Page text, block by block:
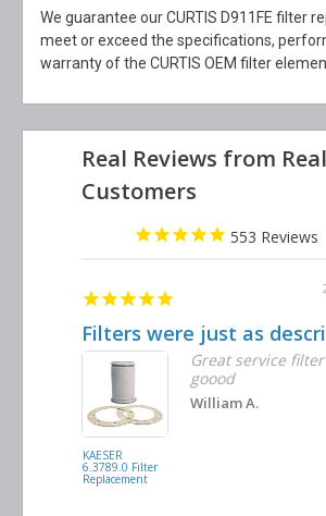
We guarantee our CURTIS D911FE filter
meet or exceed the specifications,
warranty of the CURTIS OEM filter
553
Filters were just as
KAESER
6.3789.0 Filter
Replacement
Great service
goood
William A.